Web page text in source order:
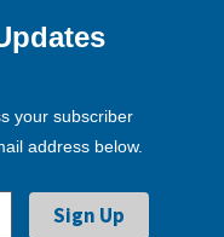
your subscriber
address below.